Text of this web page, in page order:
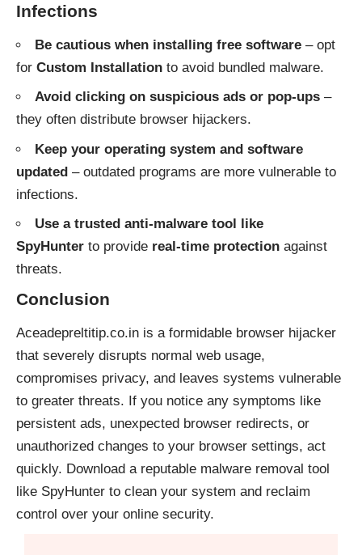
Infections
Be cautious when installing free software – opt
for Custom Installation to avoid bundled malware.
Avoid clicking on suspicious ads or pop-ups –
they often distribute browser hijackers.
Keep your operating system and software
updated – outdated programs are more vulnerable to
infections.
Use a trusted anti-malware tool like
SpyHunter to provide real-time protection against
threats.
Conclusion
Aceadepreltitip.co.in is a formidable browser hijacker
that severely disrupts normal web usage,
compromises privacy, and leaves systems vulnerable
to greater threats. If you notice any symptoms like
persistent ads, unexpected browser redirects, or
unauthorized changes to your browser settings, act
quickly. Download a reputable malware removal tool
like SpyHunter to clean your system and reclaim
control over your online security.